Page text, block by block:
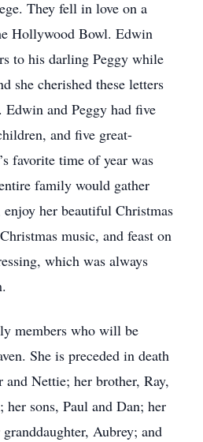
They fell in love on a
Hollywood Bowl. Edwin
to his darling Peggy while
she cherished these letters
and Peggy had five
and five great-
favorite time of year was
family would gather
enjoy her beautiful Christmas
music, and feast on
which was always
members who will be
She is preceded in death
and Nettie; her brother, Ray,
sons, Paul and Dan; her
Aubrey; and